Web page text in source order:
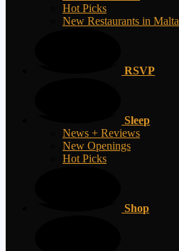
Hot Picks
New Restaurants in Malta
RSVP
Sleep
News + Reviews
New Openings
Hot Picks
Shop